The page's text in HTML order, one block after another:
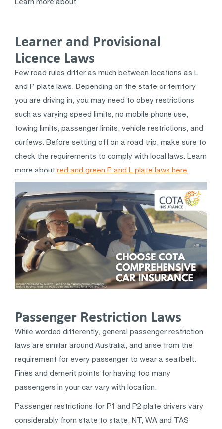
Learn more about
Learner and Provisional
Licence Laws
Few road rules differ as much between locations as L
and P plate laws. Depending on the state or territory
you are driving in, you may need to obey restrictions
such as varying speed limits, no mobile phone use,
towing limits, passenger limits, vehicle restrictions, and
curfews. Before setting off on a road trip, make sure to
check the requirements to comply with local laws. Learn
more about red and green P and L plate laws here.
Passenger Restriction Laws
While worded differently, general passenger restriction
laws are similar around Australia, and arise from the
requirement for every passenger to wear a seatbelt.
Fines and demerit points for having too many
passengers in your car vary with location.
Passenger restrictions for P1 and P2 plate drivers vary
considerably from state to state. NT, WA and TAS